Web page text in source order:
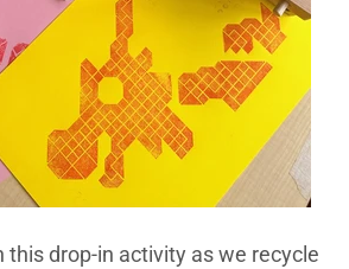
this drop-in activity as we recycle